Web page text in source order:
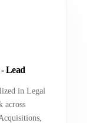
Lead
in Legal
across